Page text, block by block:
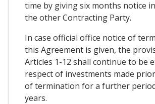
time by giving six months notice
the other Contracting Party.
In case official office notice of
this Agreement is given, the
Articles 1-12 shall continue to be
respect of investments made
of termination for a further
years.